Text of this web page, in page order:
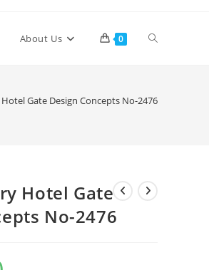
About Us 0 Toggle
Gate Design Concepts No-2476
Hotel Gate
No-2476